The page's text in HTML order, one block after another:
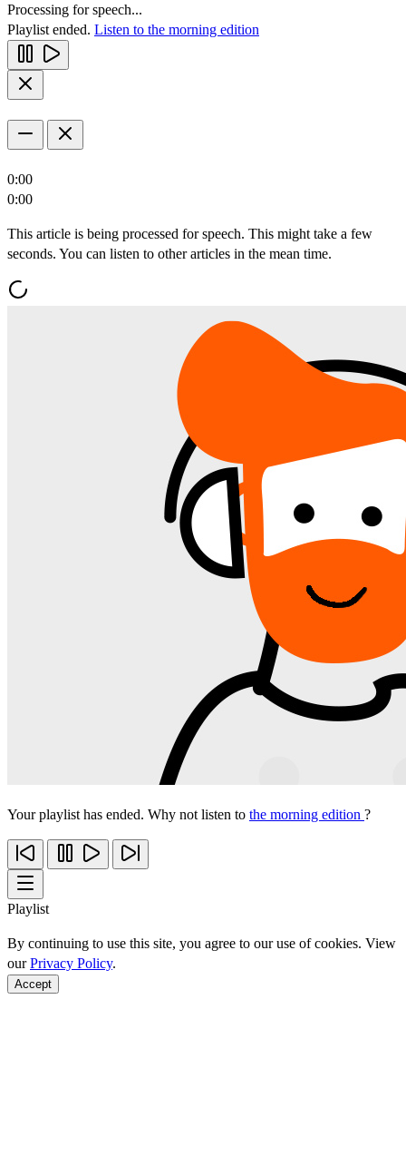
Processing for speech...
Playlist ended. Listen to the morning edition
0:00
0:00
This article is being processed for speech. This might take a few
seconds. You can listen to other articles in the mean time.
Your playlist has ended. Why not listen to the morning edition ?
Playlist
By continuing to use this site, you agree to our use of cookies. View
ourPrivacy Policy.
Accept